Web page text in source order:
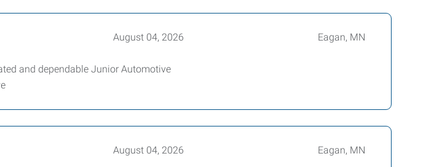
August 04, 2026 Eagan, MN
and dependable Junior Automotive
August 04, 2026 Eagan, MN